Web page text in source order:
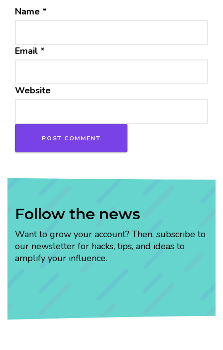
Name *
Email *
Website
Follow the news
Want to grow your account? Then, subscribe to
our newsletter for hacks, tips, and ideas to
amplify your influence.